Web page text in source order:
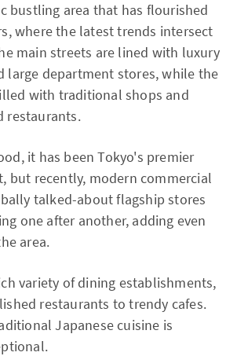
bustling area that has flourished
where the latest trends intersect
main streets are lined with luxury
large department stores, while the
with traditional shops and
restaurants.
it has been Tokyo's premier
but recently, modern commercial
talked-about flagship stores
one after another, adding even
area.
variety of dining establishments,
restaurants to trendy cafes.
Japanese cuisine is